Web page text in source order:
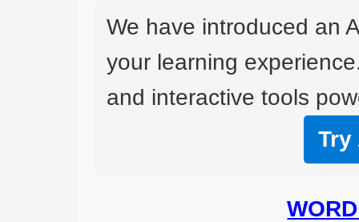
We have introduced an
your learning
and interactive tools
Try